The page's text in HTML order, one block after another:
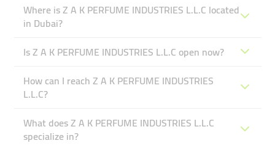
Where is Z A K PERFUME INDUSTRIES L.L.C located
in Dubai?
Is Z A K PERFUME INDUSTRIES L.L.C open now?
How can I reach Z A K PERFUME INDUSTRIES
L.L.C?
What does Z A K PERFUME INDUSTRIES L.L.C
specialize in?